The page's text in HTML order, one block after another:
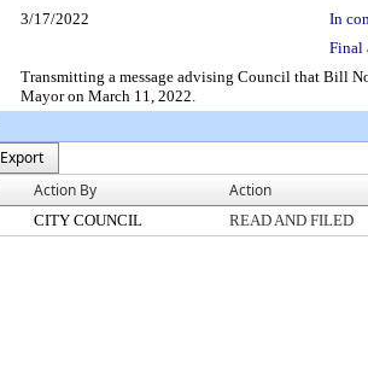
3/17/2022
In
Final
Transmitting a message advising Council that Bill
Mayor on March 11, 2022.
Export
Action By Action
CITY COUNCIL READ AND FILED